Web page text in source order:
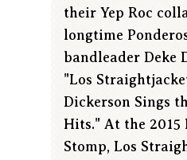
their Yep Roc
longtime
bandleader Deke
"Los
Dickerson Sings
Hits." At the 2015
Stomp, Los